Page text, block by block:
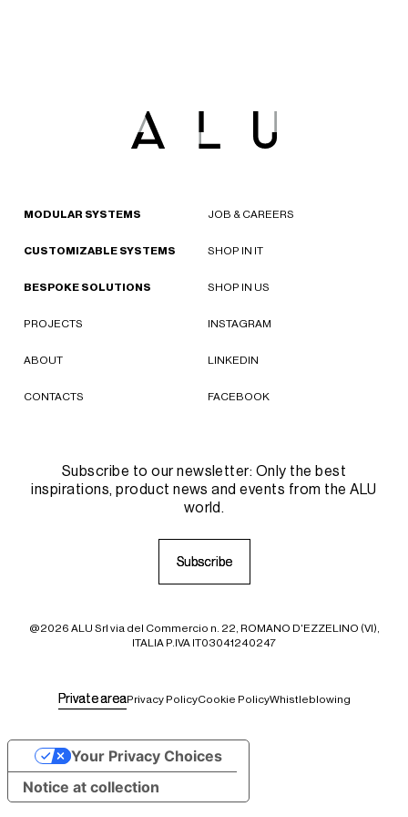
MODULAR SYSTEMS
CUSTOMIZABLE SYSTEMS
BESPOKE SOLUTIONS
PROJECTS
ABOUT
CONTACTS
JOB & CAREERS
SHOP IN IT
SHOP IN US
INSTAGRAM
LINKEDIN
FACEBOOK
Subscribe to our newsletter: Only the best
inspirations, product news and events from the ALU
world.
Subscribe
Subscribe
@2026 ALU Srl via del Commercio n. 22, ROMANO D'EZZELINO (VI),
ITALIA P.IVA IT03041240247
Privatearea
PrivateareaPrivacy PolicyCookie PolicyWhistleblowing
Notice at collection
Your Privacy Choices